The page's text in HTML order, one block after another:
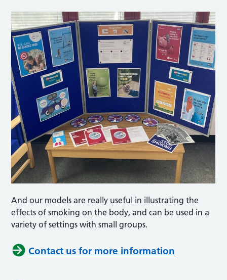
And our models are really useful in illustrating the
effects of smoking on the body, and can be used in a
variety of settings with small groups.
Contact us for more information